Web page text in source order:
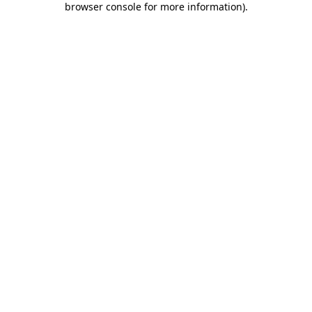
browser console for more information).